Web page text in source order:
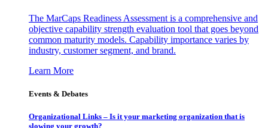
The MarCaps Readiness Assessment is a comprehensive and
objective capability strength evaluation tool that goes beyond
common maturity models. Capability importance varies by
industry, customer segment, and brand.
Learn More
Events & Debates
Organizational Links – Is it your marketing organization that is
slowing your growth?